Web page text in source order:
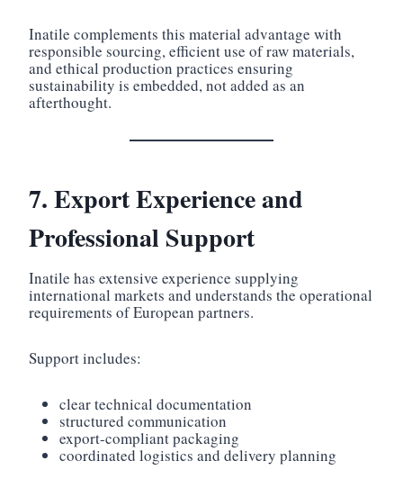
Inatile complements this material advantage with
responsible sourcing, efficient use of raw materials,
and ethical production practices ensuring
sustainability is embedded, not added as an
afterthought.
7. Export Experience and
Professional Support
Inatile has extensive experience supplying
international markets and understands the operational
requirements of European partners.
Support includes:
clear technical documentation
structured communication
export-compliant packaging
coordinated logistics and delivery planning